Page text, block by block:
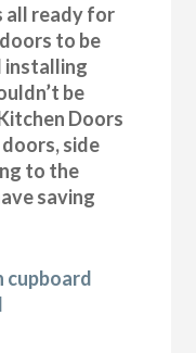
all ready for
to be
installing
be
Doors
side
to the
saving
cupboard